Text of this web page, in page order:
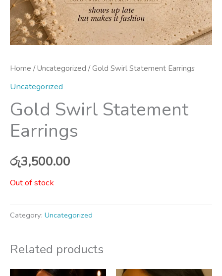
Home /Uncategorized / Gold Swirl Statement Earrings
Uncategorized
Gold Swirl Statement
Earrings
රු3,500.00
Out of stock
Category: Uncategorized
Related products